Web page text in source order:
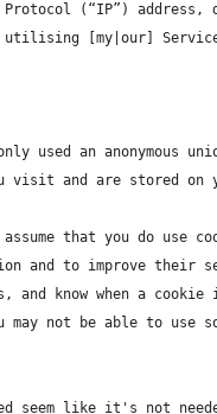
(“IP”) address,
[my|our]
used an anonymous
visit and are stored on
that you do use
and to improve their
and know when a cookie
may not be able to use
seem like it's not